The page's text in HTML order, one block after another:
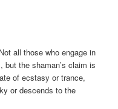
all those who engage in
the shaman’s claim is
of ecstasy or trance,
or descends to the